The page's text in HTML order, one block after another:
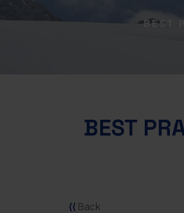
BEST
BEST
⟨⟨ Back